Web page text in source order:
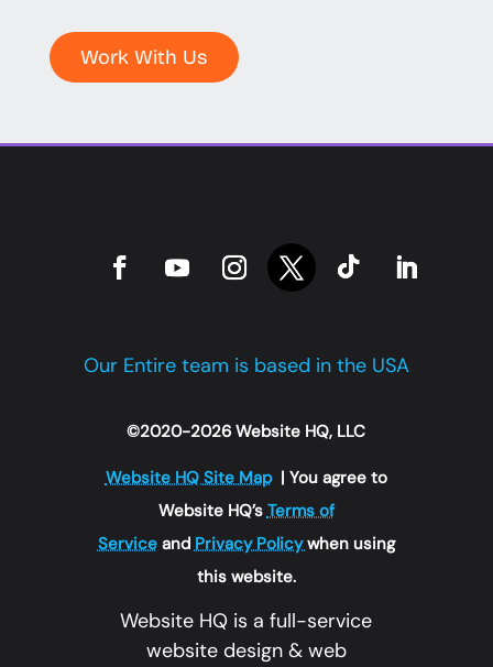
Work With Us
Our Entire team is based in the USA
©2020-2026 Website HQ, LLC
Website HQ Site Map| You agree to
Website HQ’sTerms of
ServiceandPrivacy Policywhen using
this website.
Website HQ is a full-service
website design & web